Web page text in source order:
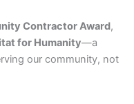
Contractor Award,
for Humanity—a
our community, not